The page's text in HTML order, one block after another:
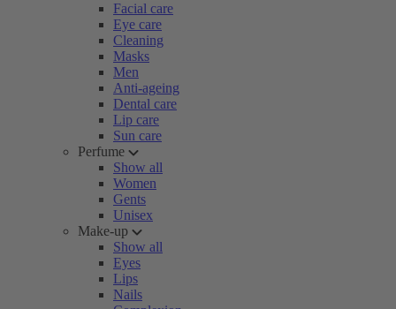
Facial care
Eye care
Cleaning
Masks
Men
Anti-ageing
Dental care
Lip care
Sun care
Perfume
Show all
Women
Gents
Unisex
Make-up
Show all
Eyes
Lips
Nails